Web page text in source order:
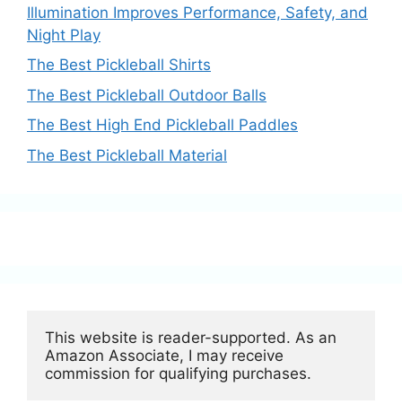
Illumination Improves Performance, Safety, and
Night Play
The Best Pickleball Shirts
The Best Pickleball Outdoor Balls
The Best High End Pickleball Paddles
The Best Pickleball Material
This website is reader-supported. As an
Amazon Associate, I may receive
commission for qualifying purchases.